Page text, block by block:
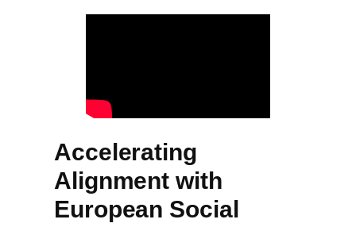
Accelerating
Alignment with
European Social